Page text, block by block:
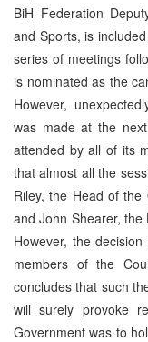
BiH Federation
and Sports, is
series of meetings
is nominated as the
However,
was made at the
attended by all of its
that almost all the
Riley, the Head of the
and John Shearer, the
However, the
members of the
concludes that such
will surely provoke
Government was to